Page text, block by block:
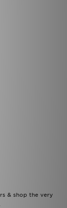
& shop the very